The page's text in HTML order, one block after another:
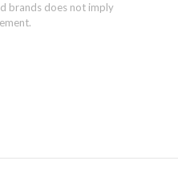
brands does not imply